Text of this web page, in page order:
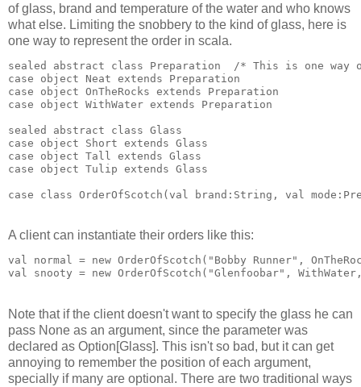
of glass, brand and temperature of the water and who knows
what else. Limiting the snobbery to the kind of glass, here is
one way to represent the order in scala.
sealed abstract class Preparation  /* This is one
case object Neat extends Preparation
case object OnTheRocks extends Preparation
case object WithWater extends Preparation
sealed abstract class Glass
case object Short extends Glass
case object Tall extends Glass
case object Tulip extends Glass
case class OrderOfScotch(val brand:String, val
A client can instantiate their orders like this:
val normal = new OrderOfScotch("Bobby Runner",
val snooty = new OrderOfScotch("Glenfoobar",
Note that if the client doesn't want to specify the glass he can
pass None as an argument, since the parameter was
declared as Option[Glass]. This isn't so bad, but it can get
annoying to remember the position of each argument,
specially if many are optional. There are two traditional ways